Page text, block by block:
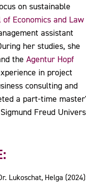
on sustainable
Economics and Law
assistant
her studies, she
the Agentur Hopf
in project
consulting and
a part-time
Freud
Lukoschat, Helga